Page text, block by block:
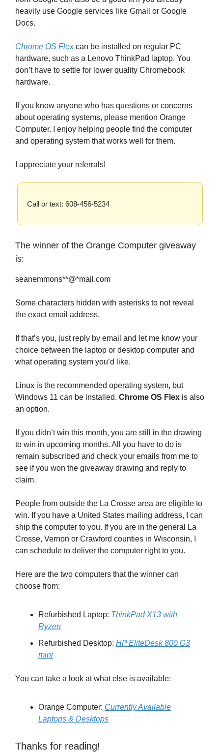
heavily use Google services like Gmail or Google
Docs.
Chrome OS Flexcan be installed on regular PC
hardware, such as a Lenovo ThinkPad laptop. You
don’t have to settle for lower quality Chromebook
hardware.
If you know anyone who has questions or concerns
about operating systems, please mention Orange
Computer. I enjoy helping people find the computer
and operating system that works well for them.
I appreciate your referrals!
Call or text: 608-456-5234
The winner of the Orange Computer giveaway
is:
seanemmons**@*mail.com
Some characters hidden with asterisks to not reveal
the exact email address.
If that’s you, just reply by email and let me know your
choice between the laptop or desktop computer and
what operating system you’d like.
Linux is the recommended operating system, but
Windows 11 can be installed. Chrome OS Flex is also
an option.
If you didn’t win this month, you are still in the drawing
to win in upcoming months. All you have to do is
remain subscribed and check your emails from me to
see if you won the giveaway drawing and reply to
claim.
People from outside the La Crosse area are eligible to
win. If you have a United States mailing address, I can
ship the computer to you. If you are in the general La
Crosse, Vernon or Crawford counties in Wisconsin, I
can schedule to deliver the computer right to you.
Here are the two computers that the winner can
choose from:
Refurbished Laptop: ThinkPad X13 with
Ryzen
Refurbished Desktop: HP EliteDesk 800 G3
mini
You can take a look at what else is available:
Orange Computer: Currently Available
Laptops & Desktops
Thanks for reading!